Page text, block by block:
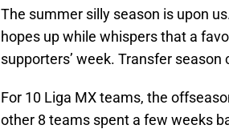
The summer silly season is upon
hopes up while whispers that a
supporters’ week. Transfer season
For 10 Liga MX teams, the
other 8 teams spent a few weeks